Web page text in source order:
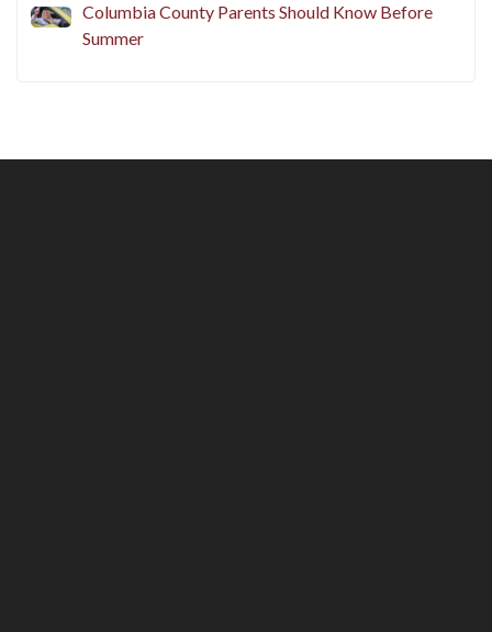
Columbia County Parents Should Know Before
Summer